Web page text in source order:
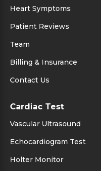
Heart Symptoms
Patient Reviews
Team
Billing & Insurance
Contact Us
Cardiac Test
Vascular Ultrasound
Echocardiogram Test
Holter Monitor